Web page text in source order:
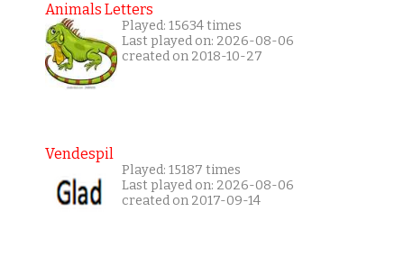
Animals Letters
Played: 15634 times
Last played on: 2026-08-06
created on 2018-10-27
Vendespil
Played: 15187 times
Last played on: 2026-08-06
created on 2017-09-14